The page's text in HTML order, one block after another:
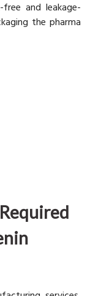
and leakage-
the pharma